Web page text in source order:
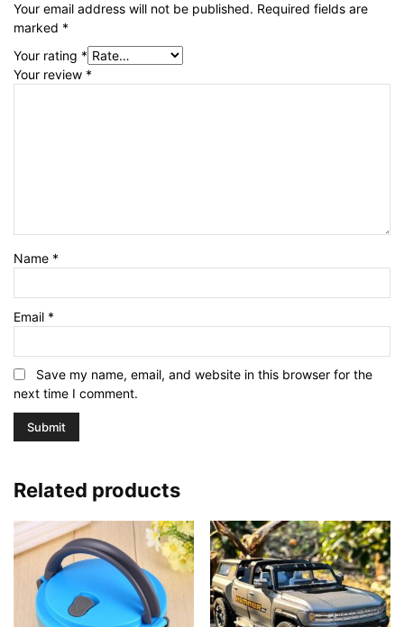
Your email address will not be published. Required fields are
marked *
Your rating *
Your review *
Name *
Email *
Save my name, email, and website in this browser for the
next time I comment.
Related products